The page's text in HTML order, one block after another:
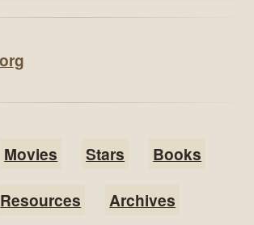
Movies Stars Books
Resources Archives